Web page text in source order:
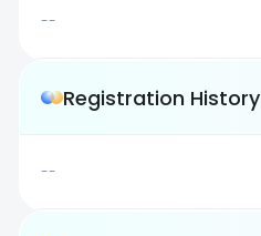
--
Registration History
--